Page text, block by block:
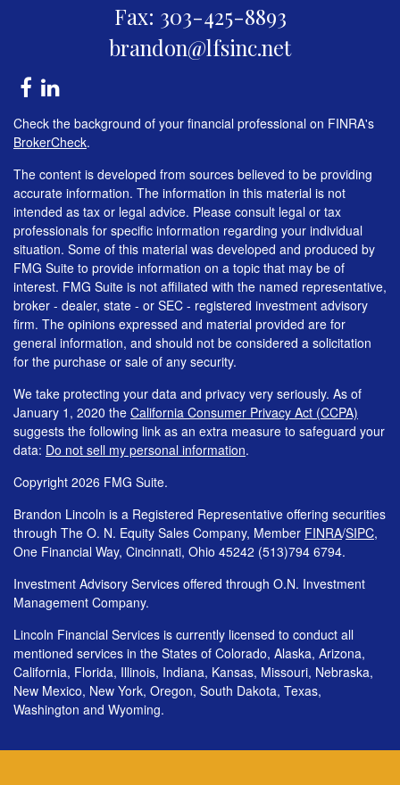
Fax: 303-425-8893
brandon@lfsinc.net
Check the background of your financial professional on FINRA's
BrokerCheck.
The content is developed from sources believed to be providing
accurate information. The information in this material is not
intended as tax or legal advice. Please consult legal or tax
professionals for specific information regarding your individual
situation. Some of this material was developed and produced by
FMG Suite to provide information on a topic that may be of
interest. FMG Suite is not affiliated with the named representative,
broker - dealer, state - or SEC - registered investment advisory
firm. The opinions expressed and material provided are for
general information, and should not be considered a solicitation
for the purchase or sale of any security.
We take protecting your data and privacy very seriously. As of
January 1, 2020 the California Consumer Privacy Act (CCPA)
suggests the following link as an extra measure to safeguard your
data: Do not sell my personal information.
Copyright 2026 FMG Suite.
Brandon Lincoln is a Registered Representative offering securities
through The O. N. Equity Sales Company, Member FINRA/SIPC,
One Financial Way, Cincinnati, Ohio 45242 (513)794 6794.
Investment Advisory Services offered through O.N. Investment
Management Company.
Lincoln Financial Services is currently licensed to conduct all
mentioned services in the States of Colorado, Alaska, Arizona,
California, Florida, Illinois, Indiana, Kansas, Missouri, Nebraska,
New Mexico, New York, Oregon, South Dakota, Texas,
Washington and Wyoming.